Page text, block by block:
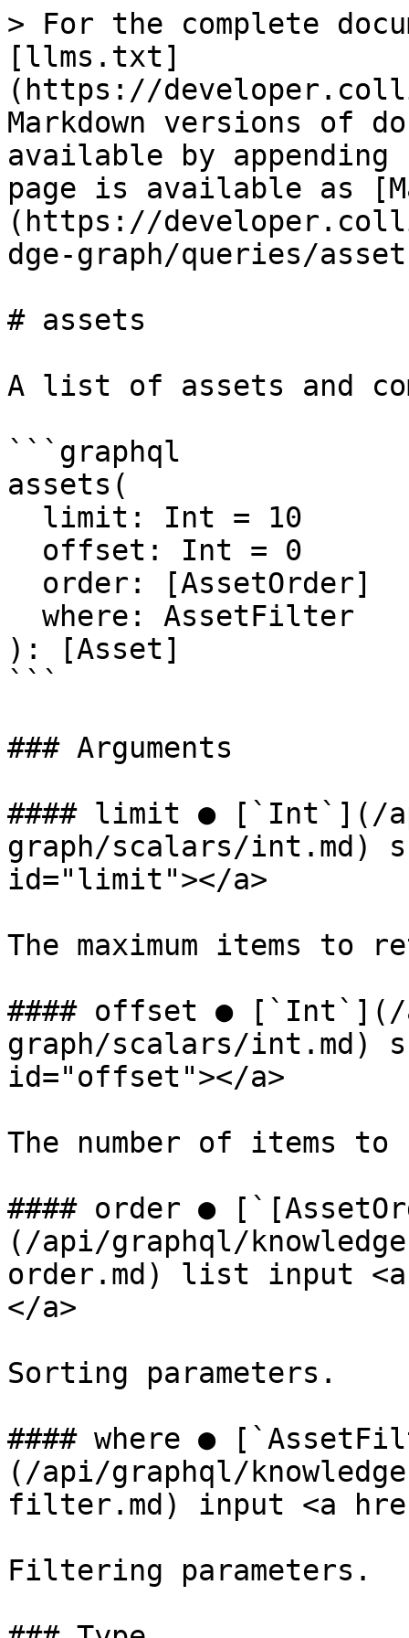
> For the complete
[llms.txt]
(https://
Markdown versions of
available by
page is available as
(https://
dge-graph/queries/
# assets
A list of assets and
```graphql
assets(
): [Asset]
```
### Arguments
#### limit ● [`Int`](/
graph/scalars/int.md)
id="limit"></a>
The maximum items to
#### offset ● [`Int`](/
graph/scalars/int.md)
id="offset"></a>
The number of items
#### order ●
(/api/graphql/
order.md) list input
</a>
Sorting parameters.
#### where ●
(/api/graphql/
filter.md) input <a
Filtering parameters.